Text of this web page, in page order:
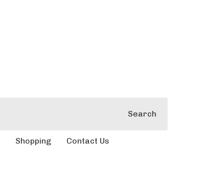
Search
Shopping Contact Us